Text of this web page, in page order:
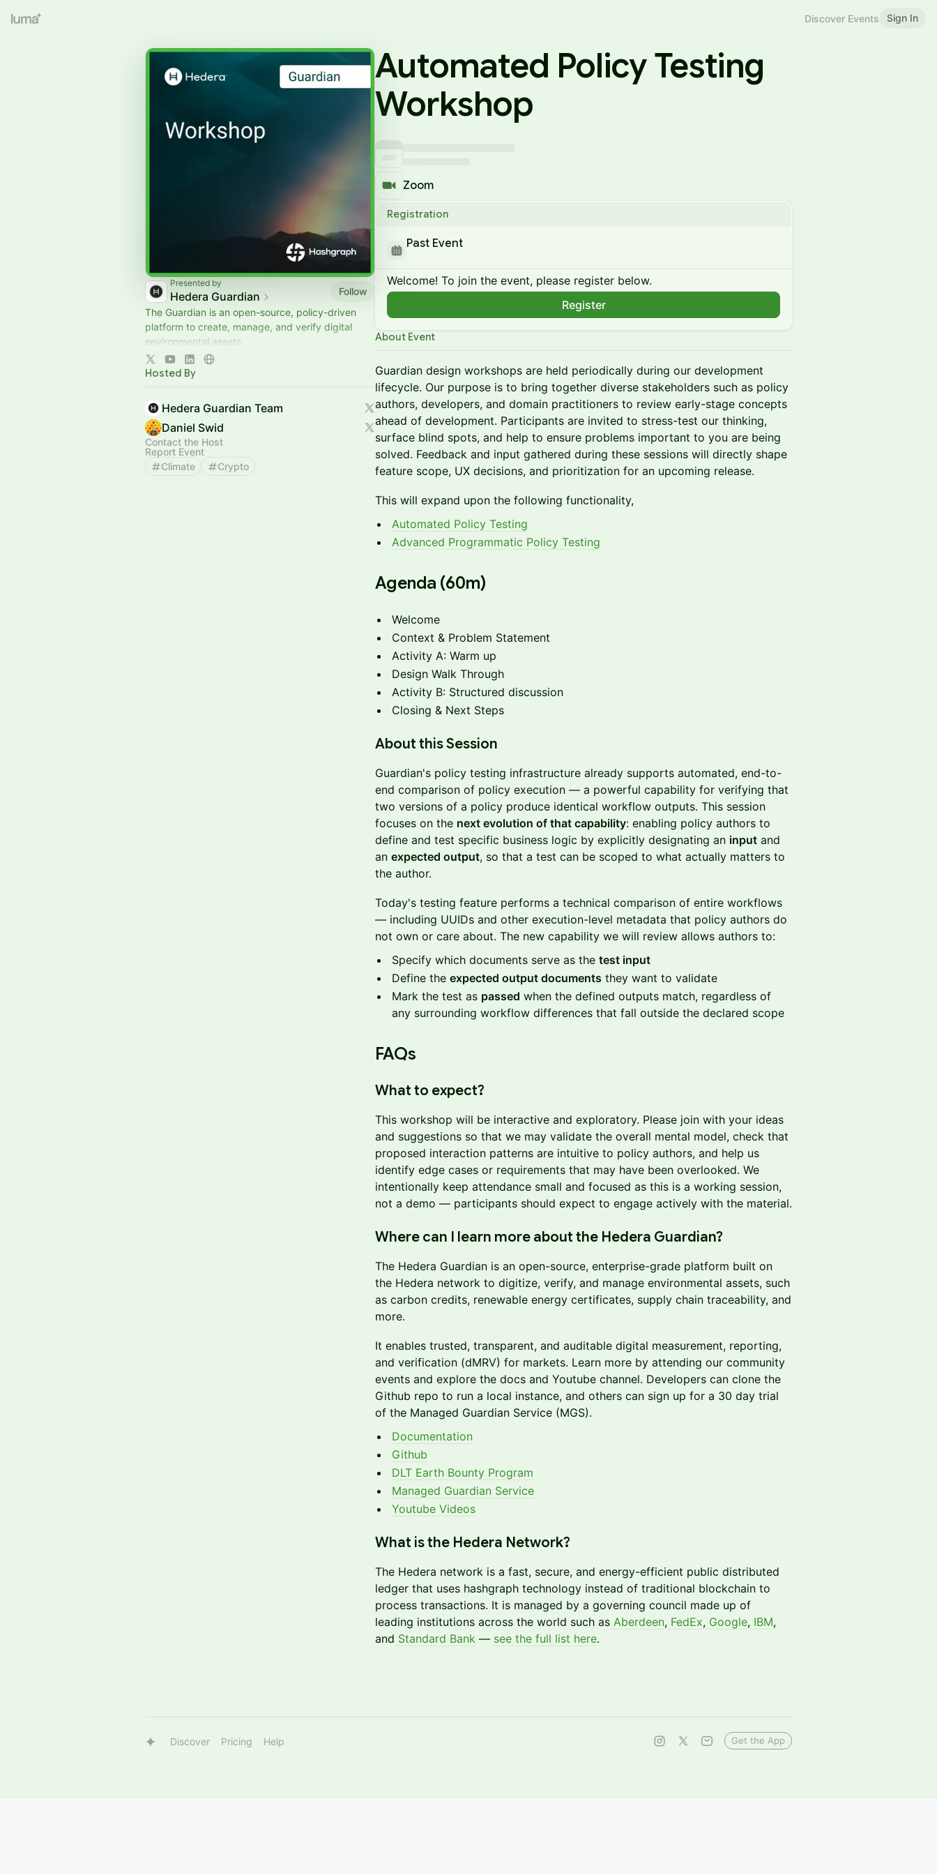
Discover Events Sign In
Presented by
Hedera Guardian
Follow
The Guardian is an open-source, policy-driven
platform to create, manage, and verify digital
environmental assets.
View update archive here,
http://tiny.cc/grd-newsletters
Hosted By
Hedera Guardian Team
Daniel Swid
Contact the Host
Report Event
Climate
Crypto
Automated Policy Testing
Workshop
Zoom
Registration
Past Event
Welcome! To join the event, please register below.
Register
About Event
Guardian design workshops are held periodically during our development
lifecycle. Our purpose is to bring together diverse stakeholders such as policy
authors, developers, and domain practitioners to review early-stage concepts
ahead of development. Participants are invited to stress-test our thinking,
surface blind spots, and help to ensure problems important to you are being
solved. Feedback and input gathered during these sessions will directly shape
feature scope, UX decisions, and prioritization for an upcoming release.
This will expand upon the following functionality,
Automated Policy Testing
Advanced Programmatic Policy Testing
​Agenda (60m)
Welcome
Context & Problem Statement
Activity A: Warm up
Design Walk Through
Activity B: Structured discussion
Closing & Next Steps
About this Session
Guardian's policy testing infrastructure already supports automated, end-to-
end comparison of policy execution — a powerful capability for verifying that
two versions of a policy produce identical workflow outputs. This session
focuses on the next evolution of that capability: enabling policy authors to
define and test specific business logic by explicitly designating an input and
an expected output, so that a test can be scoped to what actually matters to
the author.
Today's testing feature performs a technical comparison of entire workflows
— including UUIDs and other execution-level metadata that policy authors do
not own or care about. The new capability we will review allows authors to:
Specify which documents serve as the test input
Define the expected output documents they want to validate
Mark the test as passed when the defined outputs match, regardless of
any surrounding workflow differences that fall outside the declared scope
FAQs
What to expect?
This workshop will be interactive and exploratory. Please join with your ideas
and suggestions so that we may validate the overall mental model, check that
proposed interaction patterns are intuitive to policy authors, and help us
identify edge cases or requirements that may have been overlooked. We
intentionally keep attendance small and focused as this is a working session,
not a demo — participants should expect to engage actively with the material.
Where can I learn more about the Hedera Guardian?
​The Hedera Guardian is an open-source, enterprise-grade platform built on
the Hedera network to digitize, verify, and manage environmental assets, such
as carbon credits, renewable energy certificates, supply chain traceability, and
more.
It enables trusted, transparent, and auditable digital measurement, reporting,
and verification (dMRV) for markets. Learn more by attending our community
events and explore the docs and Youtube channel. Developers can clone the
Github repo to run a local instance, and others can sign up for a 30 day trial
of the Managed Guardian Service (MGS).
Documentation
Github
DLT Earth Bounty Program
Managed Guardian Service
Youtube Videos
​What is the Hedera Network?
​The Hedera network is a fast, secure, and energy-efficient public distributed
ledger that uses hashgraph technology instead of traditional blockchain to
process transactions. It is managed by a governing council made up of
leading institutions across the world such as Aberdeen, FedEx, Google, IBM,
and Standard Bank — see the full list here.
Discover Pricing Help Get the App